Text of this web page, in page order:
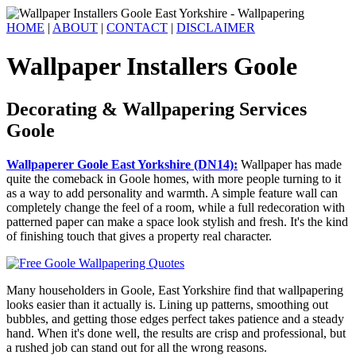
HOME | ABOUT | CONTACT | DISCLAIMER
Wallpaper Installers Goole
Decorating & Wallpapering Services
Goole
Wallpaperer Goole East Yorkshire (DN14): Wallpaper has made
quite the comeback in Goole homes, with more people turning to it
as a way to add personality and warmth. A simple feature wall can
completely change the feel of a room, while a full redecoration with
patterned paper can make a space look stylish and fresh. It's the kind
of finishing touch that gives a property real character.
Many householders in Goole, East Yorkshire find that wallpapering
looks easier than it actually is. Lining up patterns, smoothing out
bubbles, and getting those edges perfect takes patience and a steady
hand. When it's done well, the results are crisp and professional, but
a rushed job can stand out for all the wrong reasons.